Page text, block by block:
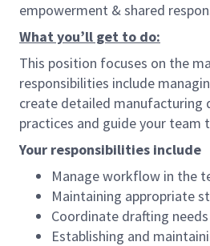
empowerment & shared
What you’ll get to do:
This position focuses on the
responsibilities include
create detailed manufacturing
practices and guide your team
Your responsibilities include
Manage workflow in the
Maintaining appropriate
Coordinate drafting
Establishing and